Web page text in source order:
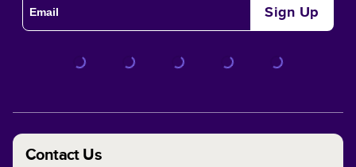
Sign Up
Contact Us